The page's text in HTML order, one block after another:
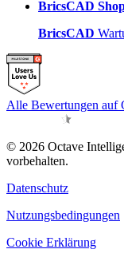
BricsCAD
BricsCAD
Alle Bewertungen auf
© 2026 Octave
vorbehalten.
Datenschutz
Nutzungsbedingungen
Cookie Erklärung